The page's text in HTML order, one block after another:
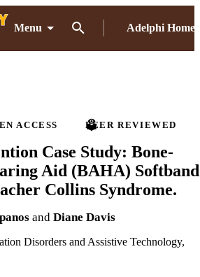
Menu Adelphi Home
ACCESS PEER REVIEWED
Case Study: Bone-
Aid (BAHA) Softband
Collins Syndrome.
and Diane Davis
Disorders and Assistive Technology,